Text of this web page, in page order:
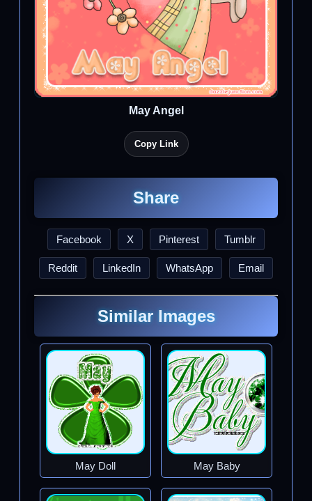
May Angel
Copy Link
Share
Facebook X Pinterest Tumblr
Reddit LinkedIn WhatsApp Email
Similar Images
May Doll May Baby